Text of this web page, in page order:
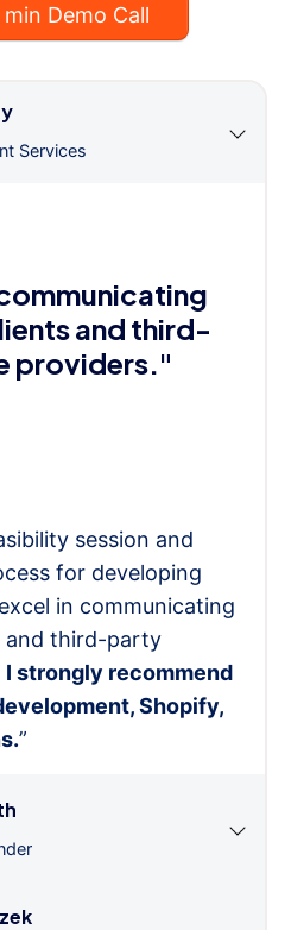
Demo Call
Services
and third-
providers."
session and
for developing
in communicating
and third-party
I strongly recommend
Shopify,
”